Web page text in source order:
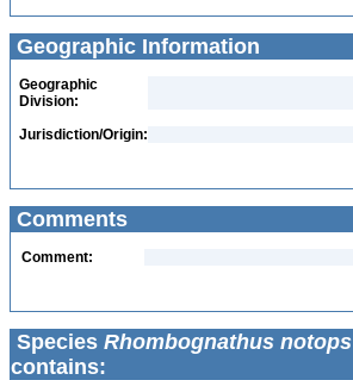
Geographic Information
Geographic
Division:
Jurisdiction/Origin:
Comments
Comment:
Species Rhombognathus notops
contains: